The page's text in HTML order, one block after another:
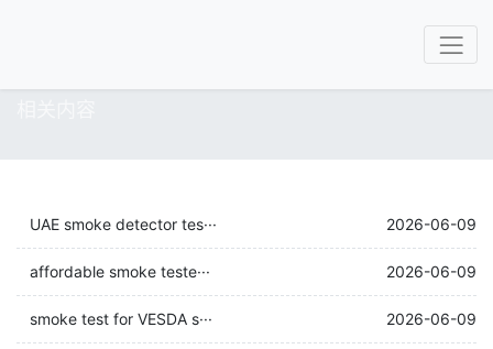
UAE smoke detector tes··· 2026-06-09
affordable smoke teste··· 2026-06-09
smoke test for VESDA s··· 2026-06-09